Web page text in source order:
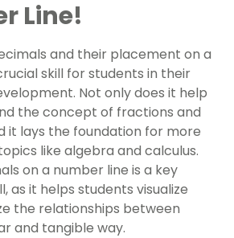
Line!
and their placement on a
skill for students in their
Not only does it help
the concept of fractions and
it lays the foundation for more
like algebra and calculus.
on a number line is a key
as it helps students visualize
the relationships between
and tangible way.